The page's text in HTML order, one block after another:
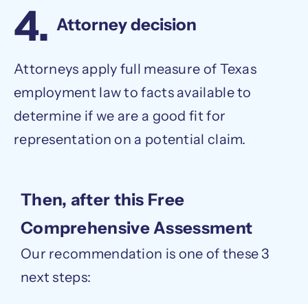
4. Attorney decision
Attorneys apply full measure of Texas
employment law to facts available to
determine if we are a good fit for
representation on a potential claim.
Then, after this Free
Comprehensive Assessment
Our recommendation is one of these 3
next steps: